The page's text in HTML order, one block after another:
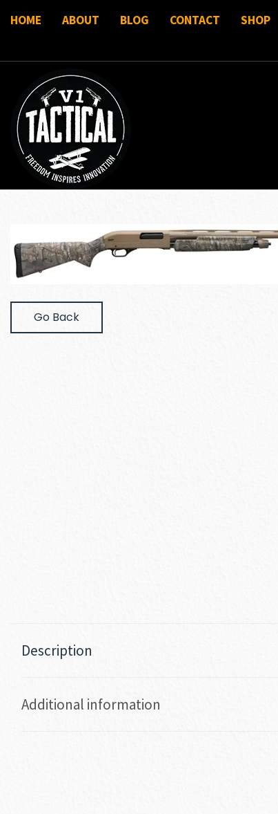
HOME ABOUT BLOG CONTACT SHOP
Go Back
Description
Additional information